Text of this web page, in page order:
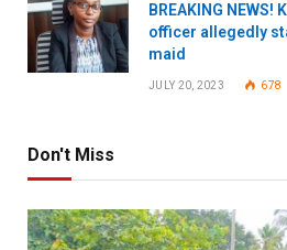
BREAKING
officer allegedly
maid
JULY 20, 2023 678
Don't Miss